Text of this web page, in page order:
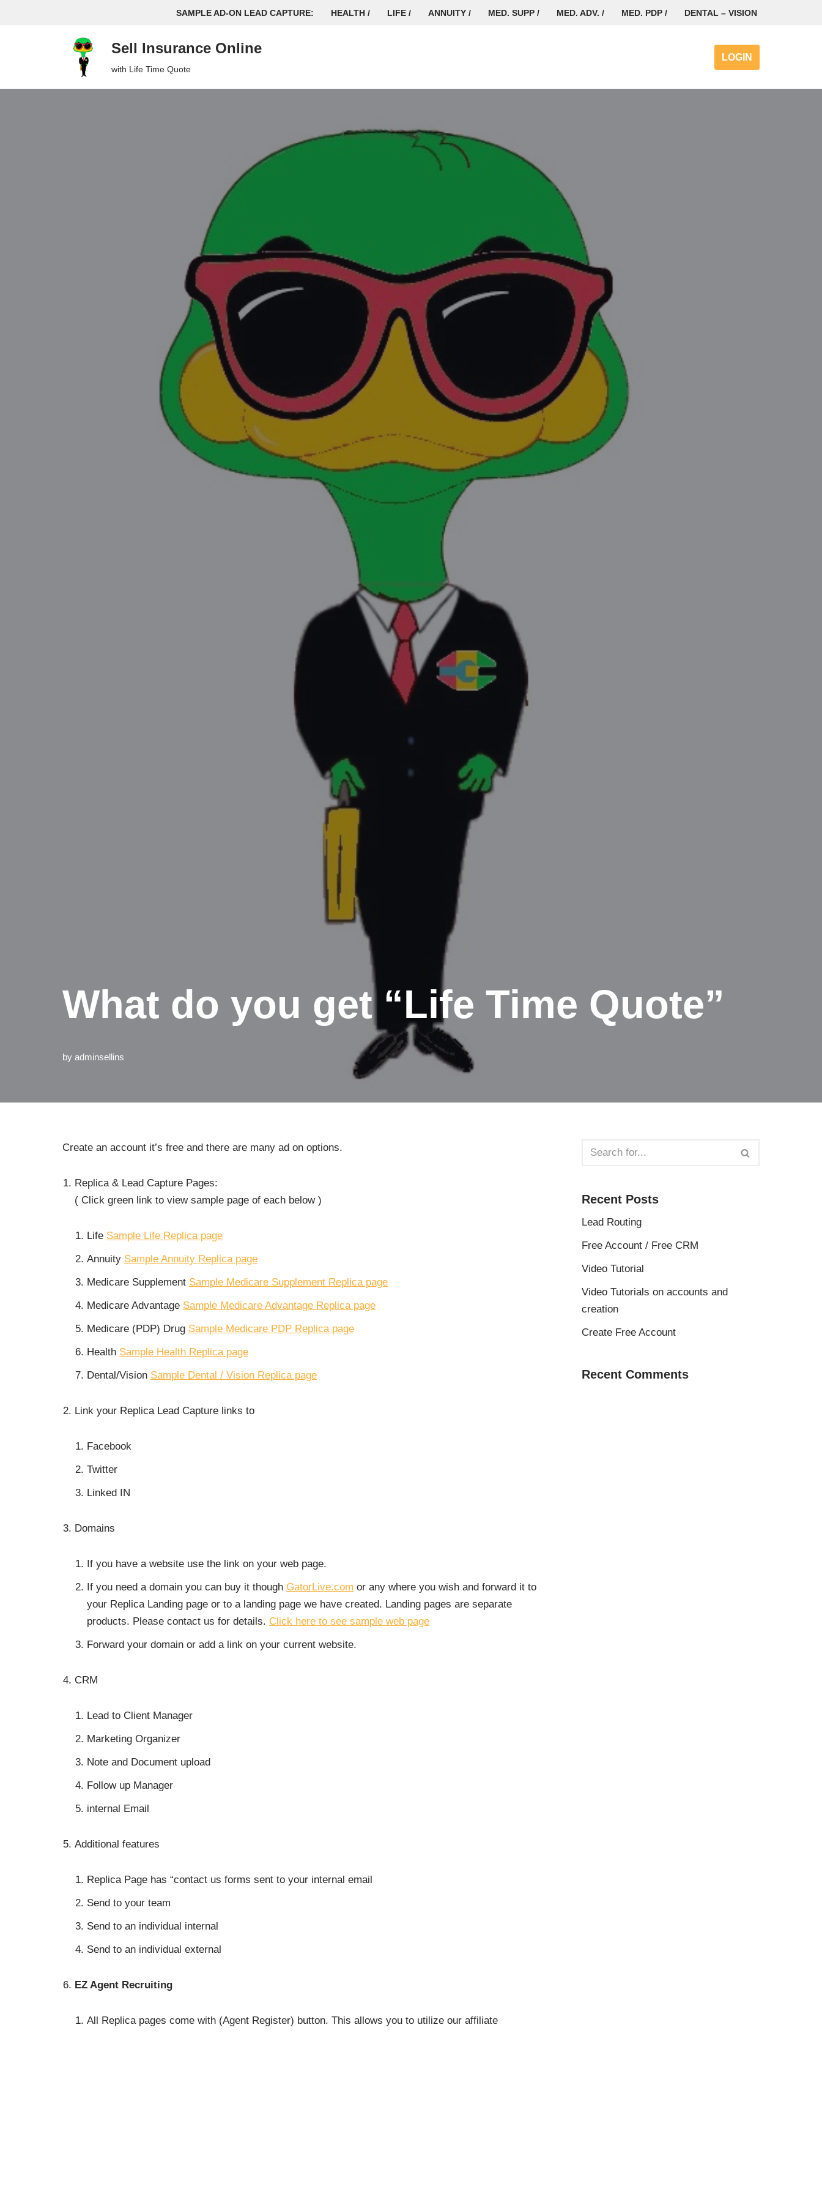
SAMPLE AD-ON LEAD CAPTURE: HEALTH / LIFE / ANNUITY / MED. SUPP / MED. ADV. / MED. PDP / DENTAL – VISION
Sell Insurance Online
with Life Time Quote
LOGIN
What do you get “Life Time Quote”
by adminsellins
Create an account it’s free and there are many ad on options.
Replica & Lead Capture Pages:
( Click green link to view sample page of each below )
Life Sample Life Replica page
Annuity Sample Annuity Replica page
Medicare Supplement Sample Medicare Supplement Replica page
Medicare Advantage Sample Medicare Advantage Replica page
Medicare (PDP) Drug Sample Medicare PDP Replica page
Health Sample Health Replica page
Dental/Vision Sample Dental / Vision Replica page
Link your Replica Lead Capture links to
Facebook
Twitter
Linked IN
Domains
If you have a website use the link on your web page.
If you need a domain you can buy it though GatorLive.com or any where you wish and forward it to
your Replica Landing page or to a landing page we have created. Landing pages are separate
products. Please contact us for details. Click here to see sample web page
Forward your domain or add a link on your current website.
CRM
Lead to Client Manager
Marketing Organizer
Note and Document upload
Follow up Manager
internal Email
Additional features
Replica Page has “contact us forms sent to your internal email
Send to your team
Send to an individual internal
Send to an individual external
EZ Agent Recruiting
All Replica pages come with (Agent Register) button. This allows you to utilize our affiliate
Recent Posts
Lead Routing
Free Account / Free CRM
Video Tutorial
Video Tutorials on accounts and
creation
Create Free Account
Recent Comments